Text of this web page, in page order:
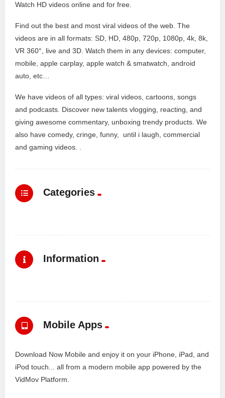
Watch HD videos online and for free.
Find out the best and most viral videos of the web. The
videos are in all formats: SD, HD, 480p, 720p, 1080p, 4k, 8k,
VR 360°, live and 3D. Watch them in any devices: computer,
mobile, apple carplay, apple watch & smatwatch, android
auto, etc…
We have videos of all types: viral videos, cartoons, songs
and podcasts. Discover new talents vlogging, reacting, and
giving awesome commentary, unboxing trendy products. We
also have comedy, cringe, funny, until i laugh, commercial
and gaming videos. .
Categories
Information
Mobile Apps
Download Now Mobile and enjoy it on your iPhone, iPad, and
iPod touch... all from a modern mobile app powered by the
VidMov Platform.